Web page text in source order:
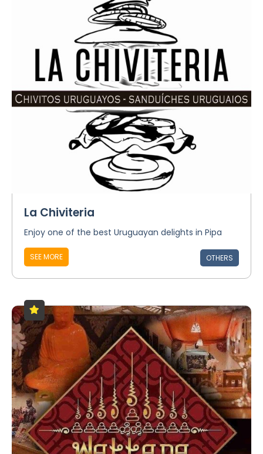
La Chiviteria
Enjoy one of the best Uruguayan delights in Pipa
SEE MORE OTHERS